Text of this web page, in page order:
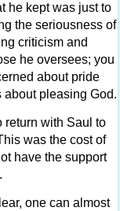
he kept was just to
the seriousness of
criticism and
he oversees; you
about pride
pleasing God.
return with Saul to
was the cost of
have the support
one can almost